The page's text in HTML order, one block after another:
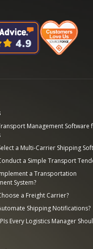
Management Software
a Multi-Carrier Shipping
a Simple Transport
a Transportation
System?
a Freight Carrier?
Shipping Notifications?
Every Logistics Manager